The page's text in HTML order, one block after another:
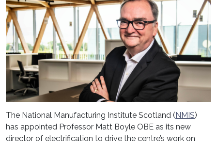
The National Manufacturing Institute Scotland (NMIS)
has appointed Professor Matt Boyle OBE as its new
director of electrification to drive the centre’s work on